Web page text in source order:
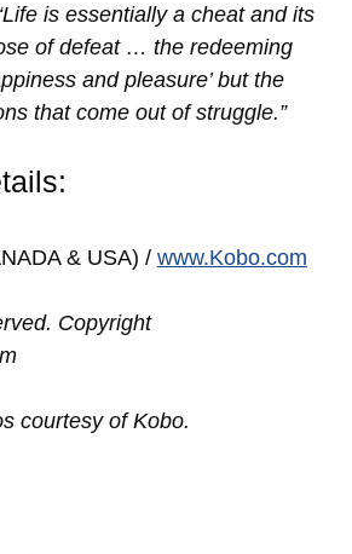
is essentially a cheat and its
of defeat … the redeeming
and pleasure’ but the
that come out of struggle.”
& USA) / www.Kobo.com
Copyright
courtesy of Kobo.